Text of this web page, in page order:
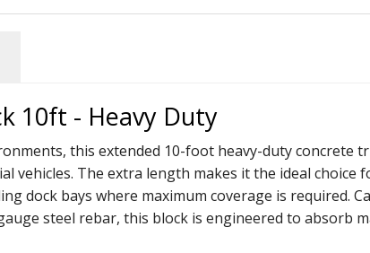
10ft - Heavy Duty
this extended 10-foot heavy-duty concrete
vehicles. The extra length makes it the ideal choice
dock bays where maximum coverage is required.
steel rebar, this block is engineered to absorb